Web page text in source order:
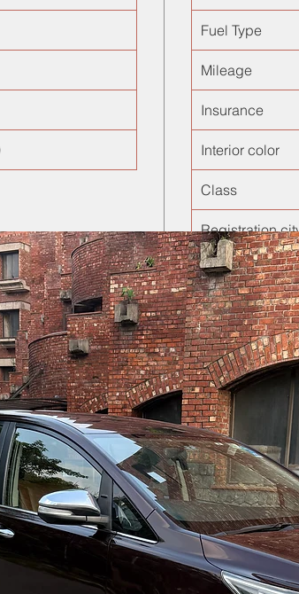
Fuel Type
Mileage
Insurance
Interior color
Class
Registration